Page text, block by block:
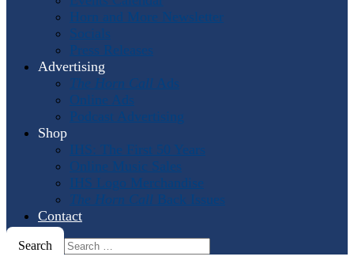
Horn and More Newsletter
Socials
Press Releases
Advertising
The Horn Call Ads
Online Ads
Podcast Advertising
Shop
IHS: The First 50 Years
Online Music Sales
IHS Logo Merchandise
The Horn Call Back Issues
Contact
Search